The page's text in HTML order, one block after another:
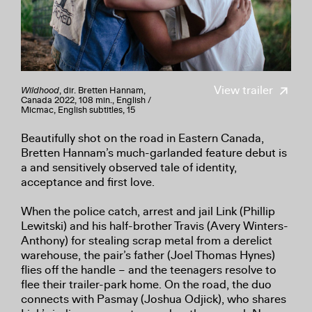
View trailer
Wildhood, dir. Bretten Hannam,
Canada 2022, 108 min., English /
Micmac, English subtitles, 15
Beautifully shot on the road in Eastern Canada,
Bretten Hannam’s much-garlanded feature debut is
a and sensitively observed tale of identity,
acceptance and first love.
When the police catch, arrest and jail Link (Phillip
Lewitski) and his half-brother Travis (Avery Winters-
Anthony) for stealing scrap metal from a derelict
warehouse, the pair’s father (Joel Thomas Hynes)
flies off the handle – and the teenagers resolve to
flee their trailer-park home. On the road, the duo
connects with Pasmay (Joshua Odjick), who shares